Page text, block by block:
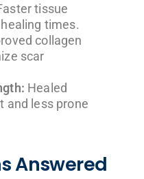
tissue
times.
collagen
scar
Healed
and less prone
Answered